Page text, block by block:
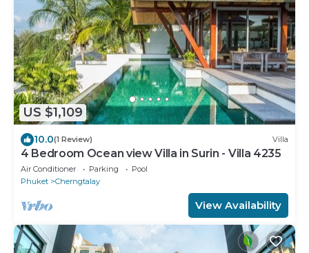
US $1,109
10.0(1 Review) Villa
4 Bedroom Ocean view Villa in Surin - Villa 4235
Air Conditioner Parking
Pool
Phuket
Cherngtalay
View Availability